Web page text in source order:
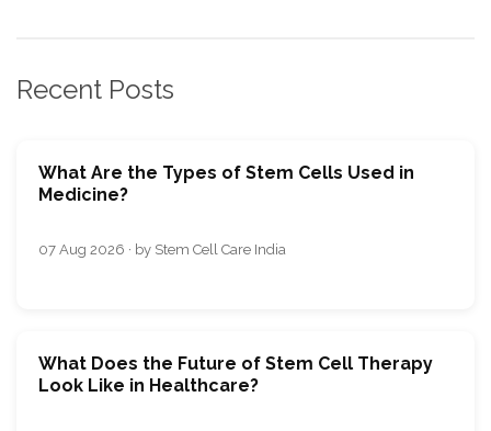
Recent Posts
What Are the Types of Stem Cells Used in
Medicine?
07 Aug 2026 · by Stem Cell Care India
What Does the Future of Stem Cell Therapy
Look Like in Healthcare?